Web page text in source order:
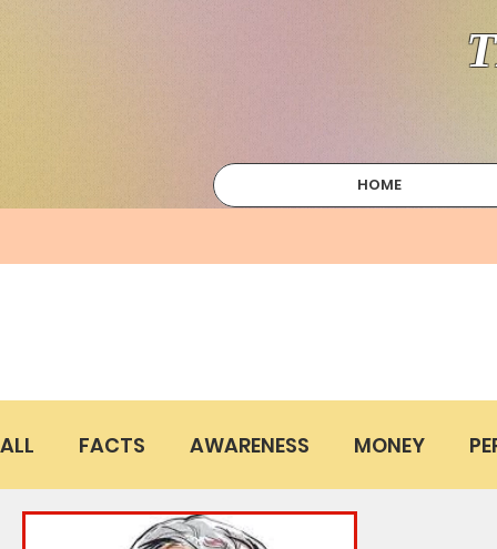
ALL FACTS AWARENESS MONEY
HOME